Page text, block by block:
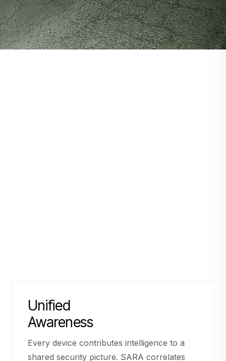
About RAD
About RAD
Unified
Awareness
Every device contributes intelligence to a
shared security picture. SARA correlates